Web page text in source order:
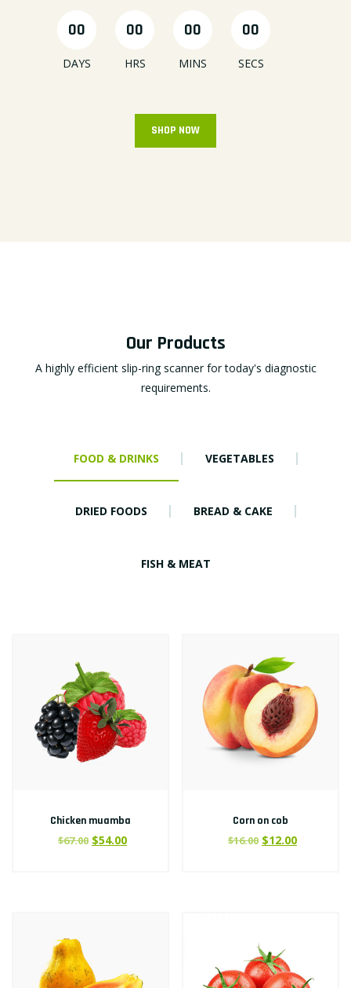
00
DAYS
00
HRS
00
MINS
00
SECS
SHOP NOW
Our Products
A highly efficient slip-ring scanner for today's diagnostic
requirements.
FOOD & DRINKS VEGETABLES
DRIED FOODS BREAD & CAKE
FISH & MEAT
Chicken muamba
$67.00 $54.00
Corn on cob
$16.00 $12.00